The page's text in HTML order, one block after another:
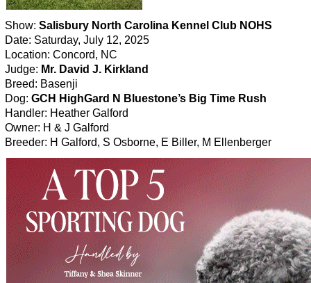
Show: Salisbury North Carolina Kennel Club NOHS
Date: Saturday, July 12, 2025
Location: Concord, NC
Judge: Mr. David J. Kirkland
Breed: Basenji
Dog: GCH HighGard N Bluestone’s Big Time Rush
Handler: Heather Galford
Owner: H & J Galford
Breeder: H Galford, S Osborne, E Biller, M Ellenberger